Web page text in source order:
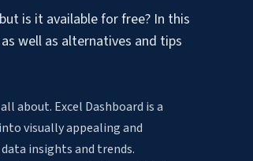
is it available for free? In this
well as alternatives and tips
about. Excel Dashboard is a
visually appealing and
insights and trends.